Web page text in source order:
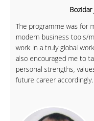
The programme was for
modern business tools/
work in a truly global
also encouraged me to
personal strengths,
future career accordingly.